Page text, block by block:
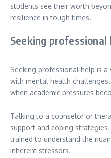
students see their worth
resilience in tough times.
Seeking professional
Seeking professional help is
with mental health
when academic pressures
Talking to a counselor or
support and coping
trained to understand the
inherent stressors.